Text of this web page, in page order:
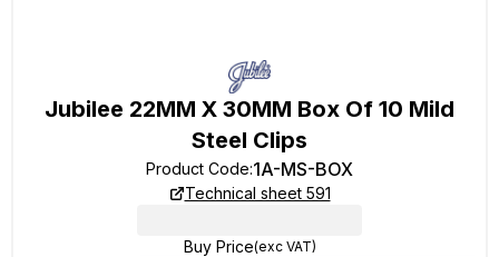
Jubilee 22MM X 30MM Box Of 10 Mild
Steel Clips
Product Code:1A-MS-BOX
Technical sheet 591
Buy Price(exc VAT)